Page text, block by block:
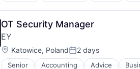
OT Security Manager
EY
Location:
Katowice, PolandPosted:
2 days
Senior Accounting Advice